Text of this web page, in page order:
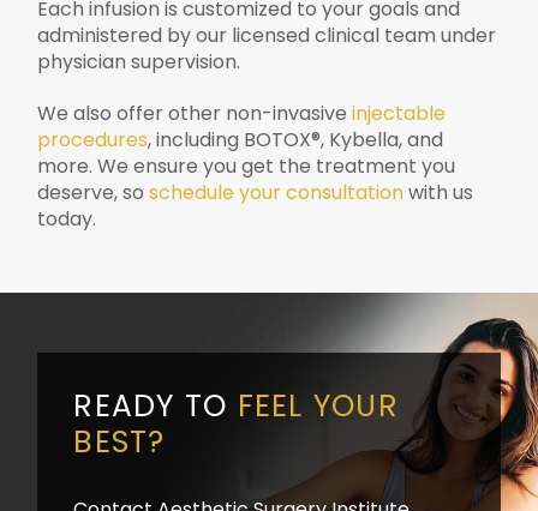
Each infusion is customized to your goals and
administered by our licensed clinical team under
physician supervision.
We also offer other non-invasiveinjectable
procedures, including BOTOX®, Kybella, and
more. We ensure you get the treatment you
deserve, soschedule your consultationwith us
today.
READY TO FEEL YOUR
BEST?